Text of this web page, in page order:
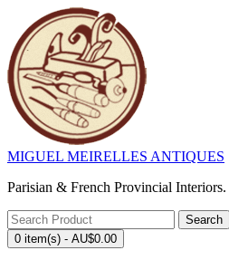
MIGUEL MEIRELLES ANTIQUES
Parisian & French Provincial Interiors.
Search
0 item(s) - AU$0.00